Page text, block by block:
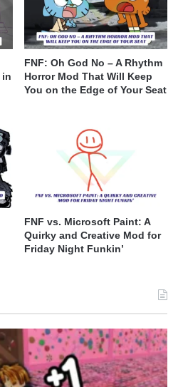
in
FNF: Oh God No – A Rhythm
Horror Mod That Will Keep
You on the Edge of Your Seat
FNF vs. Microsoft Paint: A
Quirky and Creative Mod for
Friday Night Funkin’